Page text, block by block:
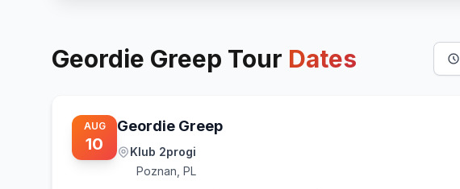
Geordie Greep Tour Dates
AUG
10
Geordie Greep
Klub 2progi
Poznan PL